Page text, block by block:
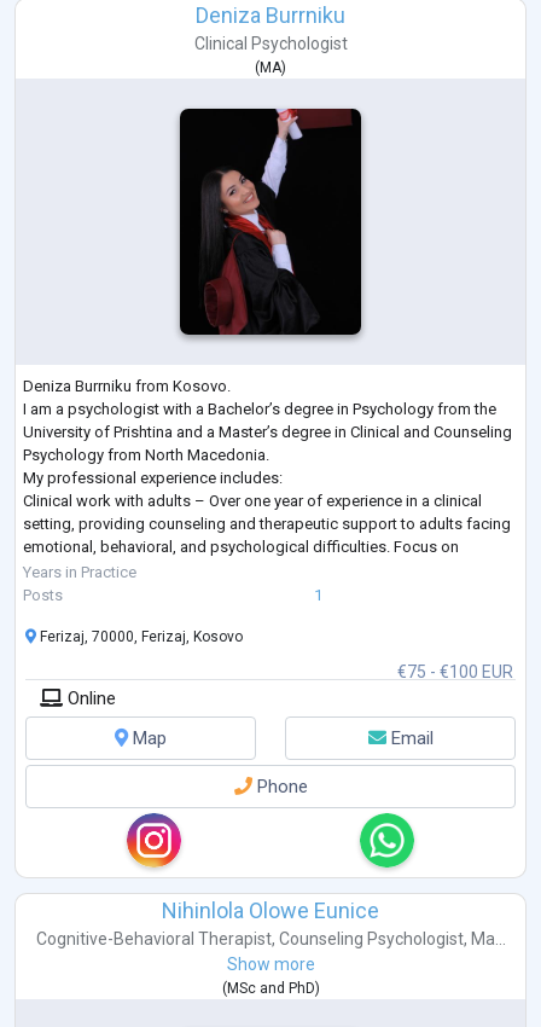
Deniza Burrniku
Clinical Psychologist
(MA)
Deniza Burrniku from Kosovo.
I am a psychologist with a Bachelor’s degree in Psychology from the
University of Prishtina and a Master’s degree in Clinical and Counseling
Psychology from North Macedonia.
My professional experience includes:
Clinical work with adults – Over one year of experience in a clinical
setting, providing counseling and therapeutic support to adults facing
emotional, behavioral, and psychological difficulties. Focus on
strengthening coping strategies, improving well-being, and supporting
personal growth.
Years in Practice
Posts
1
€75 - €100 EUR
Ferizaj, 70000, Ferizaj, Kosovo
Online
Map
Email
Phone
Nihinlola Olowe Eunice
Cognitive-Behavioral Therapist, Counseling Psychologist, Ma...
Show more
( MScand PhD)